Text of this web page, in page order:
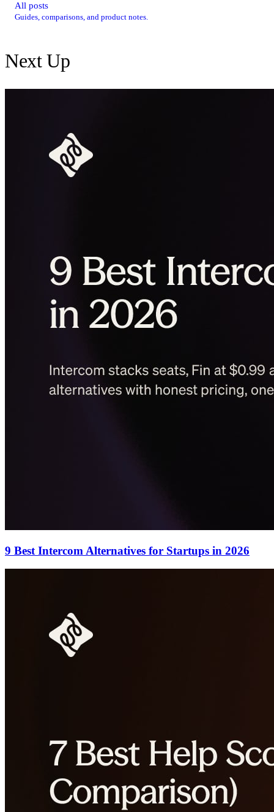
All posts
Guides, comparisons, and product notes.
Next Up
9 Best Intercom Alternatives for Startups in 2026